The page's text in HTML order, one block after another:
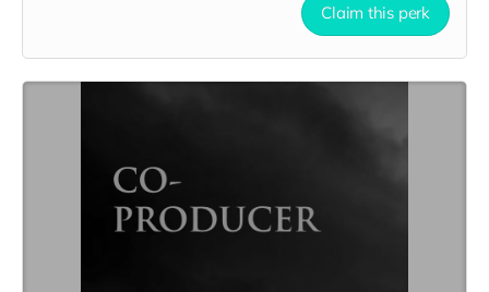
Claim this perk